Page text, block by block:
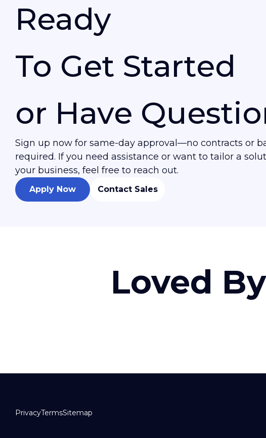
Ready
To Get Started
or Have
Sign up now for same-day approval—no contracts or
required. If you need assistance or want to tailor a
your business, feel free to reach out.
Apply Now Contact Sales
Loved
PrivacyTermsSitemap